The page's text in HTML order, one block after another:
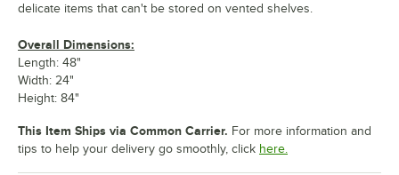
delicate items that can't be stored on vented shelves.
Overall Dimensions:
Length: 48"
Width: 24"
Height: 84"
This Item Ships via Common Carrier. For more information and
tips to help your delivery go smoothly, click here.